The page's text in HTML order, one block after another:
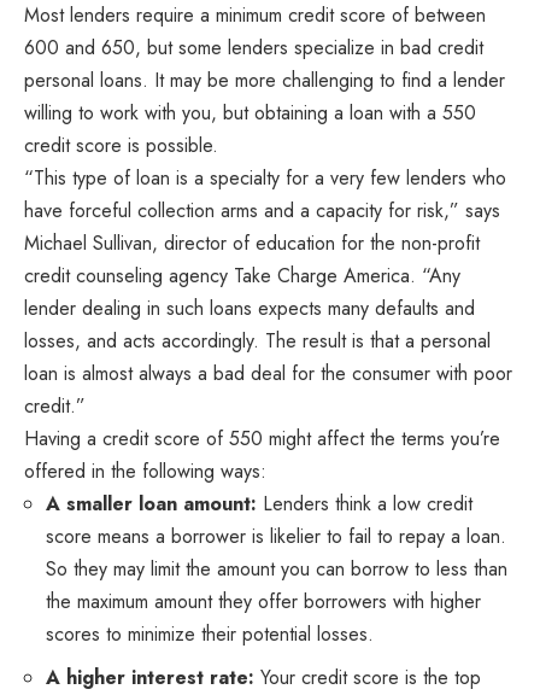
Most lenders require a minimum credit score of between
600 and 650, but some lenders specialize in bad credit
personal loans. It may be more challenging to find a lender
willing to work with you, but obtaining a loan with a 550
credit score is possible.
“This type of loan is a specialty for a very few lenders who
have forceful collection arms and a capacity for risk,” says
Michael Sullivan, director of education for the non-profit
credit counseling agency Take Charge America. “Any
lender dealing in such loans expects many defaults and
losses, and acts accordingly. The result is that a personal
loan is almost always a bad deal for the consumer with poor
credit.”
Having a credit score of 550 might affect the terms you’re
offered in the following ways:
A smaller loan amount: Lenders think a low credit
score means a borrower is likelier to fail to repay a loan.
So they may limit the amount you can borrow to less than
the maximum amount they offer borrowers with higher
scores to minimize their potential losses.
A higher interest rate: Your credit score is the top